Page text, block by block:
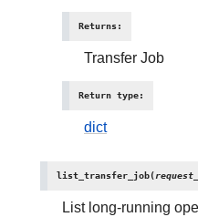
Returns:
Transfer Job
Return type:
dict
list_transfer_job(
List long-running